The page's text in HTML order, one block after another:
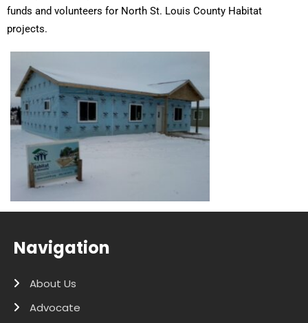
funds and volunteers for North St. Louis County Habitat
projects.
Navigation
About Us
Advocate